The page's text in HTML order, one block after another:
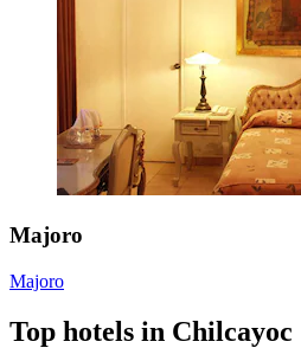
Majoro
Majoro
Top hotels in Chilcayoc